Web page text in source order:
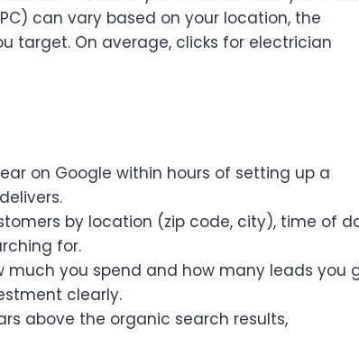
can vary based on your location, the
target. On average, clicks for electrician
on Google within hours of setting up a
by location (zip code, city), time of
for.
much you spend and how many leads you
clearly.
above the organic search results,